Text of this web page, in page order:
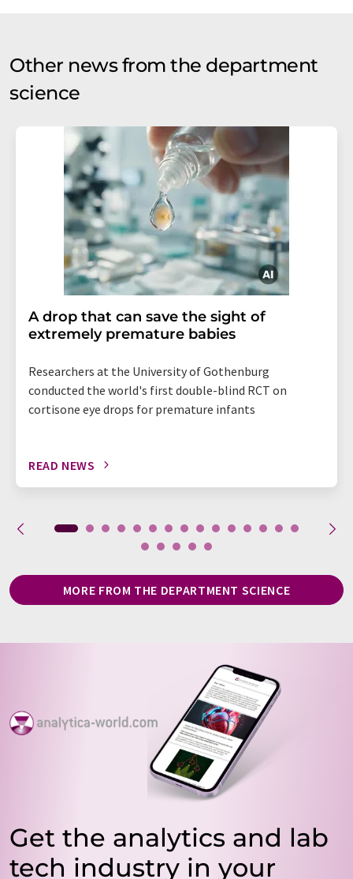
Other news from the department
science
A drop that can save the sight of
extremely premature babies
Researchers at the University of Gothenburg
conducted the world's first double-blind RCT on
cortisone eye drops for premature infants
READ NEWS
MORE FROM THE DEPARTMENT SCIENCE
Get the analytics and lab
tech industry in your